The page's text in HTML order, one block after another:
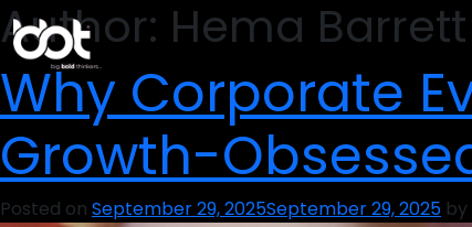
Author: Hema Barrett
Why Corporate
Growth-
Posted on September 29, 2025September 29, 2025 by